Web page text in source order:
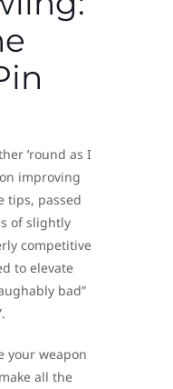
’round as I
improving
tips, passed
of slightly
competitive
to elevate
bad”
your weapon
all the